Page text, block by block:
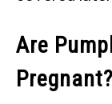
Are
Pregnant?